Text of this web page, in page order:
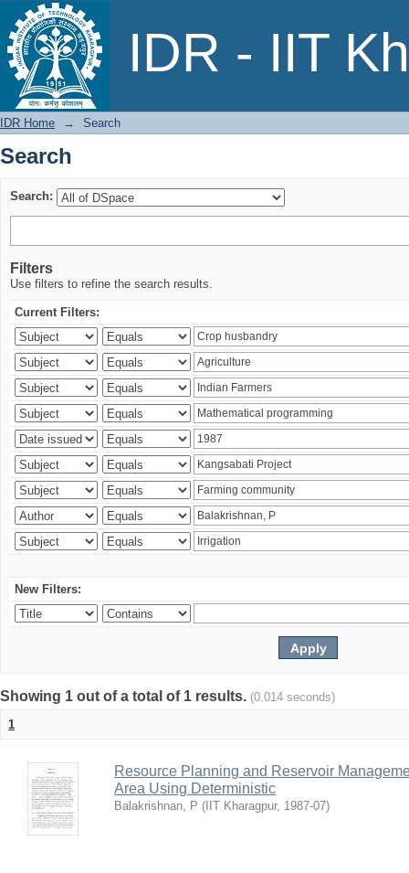
IDR - IIT
Search
IDR Home → Search
Search
Search:
Filters
Use filters to refine the search results.
Current Filters:
New Filters:
Showing 1 out of a total of 1 results. (0.014 seconds)
1
Resource Planning and Reservoir
Area Using Deterministic
Balakrishnan, P ( IIT Kharagpur, 1987-07)